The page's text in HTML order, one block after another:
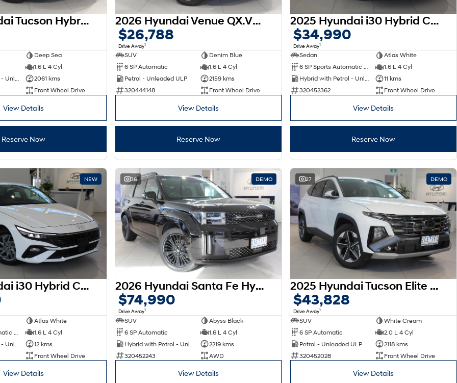
2025 Hyundai Tucson Hybrid NX4.V4 MY26
Deep Sea
1.6 L 4 Cyl
Hybrid with Petrol - Unleaded ULP
2061 kms
Front Wheel Drive
View Details
Reserve Now
2026 Hyundai Venue QX.V5 MY26
$26,788
Drive Away1
SUV
Denim Blue
6 SP Automatic
1.6 L 4 Cyl
Petrol - Unleaded ULP
2159 kms
320444148
Front Wheel Drive
View Details
Reserve Now
2025 Hyundai i30 Hybrid CN7.V2 MY25
$34,990
Drive Away1
Sedan
Atlas White
6 SP Sports Automatic Dual Clutch
1.6 L 4 Cyl
Hybrid with Petrol - Unleaded ULP
11 kms
320452362
Front Wheel Drive
View Details
Reserve Now
NEW
2025 Hyundai i30 Hybrid CN7.V2 MY25
Atlas White
1.6 L 4 Cyl
12 kms
Front Wheel Drive
View Details
36 DEMO
2026 Hyundai Santa Fe Hybrid Calligraphy MX5.V2 MY26 AWD
$74,990
Drive Away1
SUV
Abyss Black
6 SP Automatic
1.6 L 4 Cyl
2219 kms
320452243
AWD
View Details
27 DEMO
2025 Hyundai Tucson Elite NX4.V4 MY26
$43,828
Drive Away1
SUV
White Cream
6 SP Automatic
2.0 L 4 Cyl
Petrol - Unleaded ULP
2118 kms
320452028
Front Wheel Drive
View Details